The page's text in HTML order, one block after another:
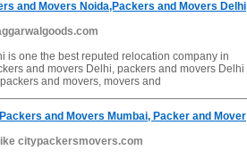
and Movers Noida,Packers and Movers Delhi
is one the best reputed relocation company in
and movers Delhi, packers and movers Delhi
and movers, movers and
and Movers Mumbai, Packer and Mover
citypackersmovers.com